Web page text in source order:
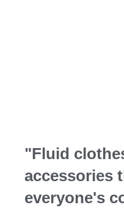
"Fluid
accessories
everyone's